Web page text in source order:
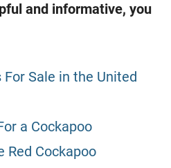
and informative, you
Sale in the United
a Cockapoo
Red Cockapoo